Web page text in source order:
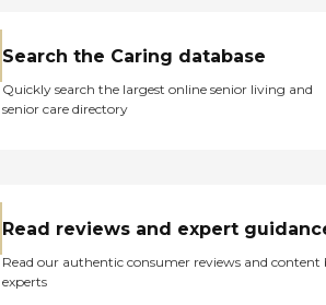
Search the Caring database
Quickly search the largest online senior living and
senior care directory
Read reviews and expert
Read our authentic consumer reviews and content
experts